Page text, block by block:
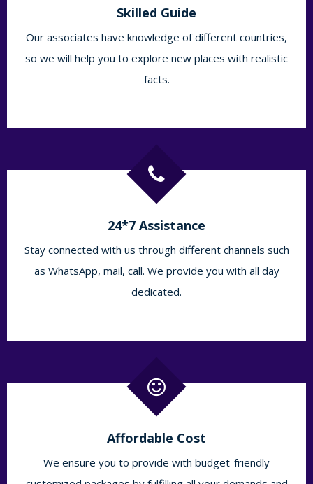
Skilled Guide
Our associates have knowledge of different countries,
so we will help you to explore new places with realistic
facts.
24*7 Assistance
Stay connected with us through different channels such
as WhatsApp, mail, call. We provide you with all day
dedicated.
Affordable Cost
We ensure you to provide with budget-friendly